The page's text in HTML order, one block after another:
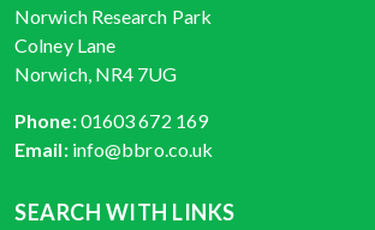
Norwich Research Park
Colney Lane
Norwich, NR4 7UG
Phone:01603 672 169
Email: info@bbro.co.uk
SEARCH WITH LINKS